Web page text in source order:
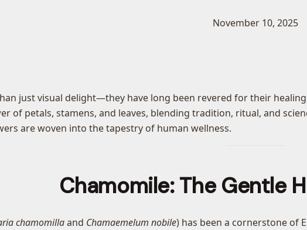
November 10, 2025
just visual delight—they have long been revered for their
of petals, stamens, and leaves, blending tradition, ritual, and
are woven into the tapestry of human wellness.
Chamomile: The Gentle
chamomillaand Chamaemelum nobile) has been a cornerstone of